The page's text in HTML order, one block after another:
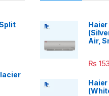
Haier
Air,
₨
Haier